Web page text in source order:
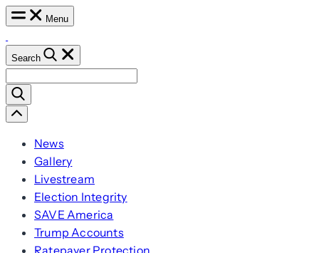
Skip
content
Menu
Search
for:
Scroll
Left
News
Gallery
Livestream
Election Integrity
SAVE America
Trump Accounts
Ratepayer Protection